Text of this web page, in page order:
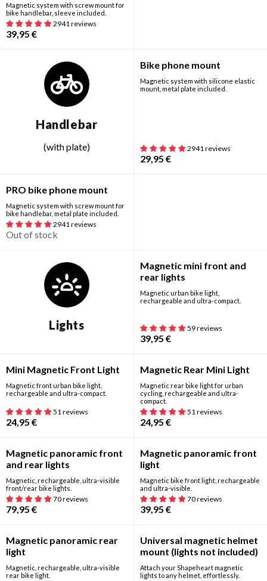
Magnetic system with screw mount for
bike handlebar, sleeve included.
2941 reviews
39,95 €
Handlebar
(with plate)
Bike phone mount
Magnetic system with silicone elastic
mount, metal plate included.
2941 reviews
29,95 €
Out of stock
PRO bike phone mount
Magnetic system with screw mount for
bike handlebar, metal plate included.
2941 reviews
Out of stock
Lights
New
Magnetic mini front and
rear lights
Magnetic urban bike light,
rechargeable and ultra-compact.
59 reviews
39,95 €
Mini Magnetic Front Light
Magnetic front urban bike light,
rechargeable and ultra-compact.
51 reviews
24,95 €
Magnetic Rear Mini Light
Magnetic rear bike light for urban
cycling, rechargeable and ultra-
compact.
51 reviews
24,95 €
Best seller
Magnetic panoramic front
and rear lights
Magnetic, rechargeable, ultra-visible
front/rear bike lights.
70 reviews
79,95 €
Magnetic panoramic front
light
Magnetic bike front light, rechargeable
and ultra-visible.
70 reviews
39,95 €
Magnetic panoramic rear
light
Magnetic, rechargeable, ultra-visible
rear bike light.
New
Universal magnetic helmet
mount (lights not included)
Attach your Shapeheart magnetic
lights to any helmet, effortlessly.